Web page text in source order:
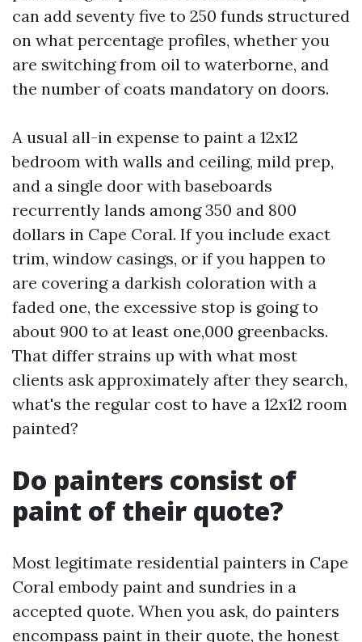
can add seventy five to 250 funds structured
on what percentage profiles, whether you
are switching from oil to waterborne, and
the number of coats mandatory on doors.
A usual all-in expense to paint a 12x12
bedroom with walls and ceiling, mild prep,
and a single door with baseboards
recurrently lands among 350 and 800
dollars in Cape Coral. If you include exact
trim, window casings, or if you happen to
are covering a darkish coloration with a
faded one, the excessive stop is going to
about 900 to at least one,000 greenbacks.
That differ strains up with what most
clients ask approximately after they search,
what's the regular cost to have a 12x12 room
painted?
Do painters consist of
paint of their quote?
Most legitimate residential painters in Cape
Coral embody paint and sundries in a
accepted quote. When you ask, do painters
encompass paint in their quote, the honest